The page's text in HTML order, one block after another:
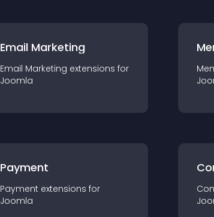
Email Marketing
Email Marketing extensions for
Joomla
Payment
Payment extensions for
Joomla